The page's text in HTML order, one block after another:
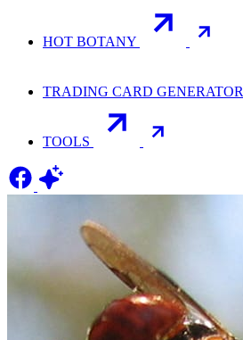
HOT BOTANY
TRADING CARD GENERATOR
TOOLS